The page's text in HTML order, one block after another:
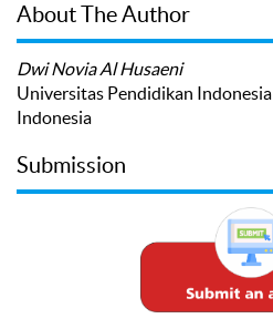
About The Author
Dwi Novia Al Husaeni
Universitas Pendidikan Indonesia
Indonesia
Submission